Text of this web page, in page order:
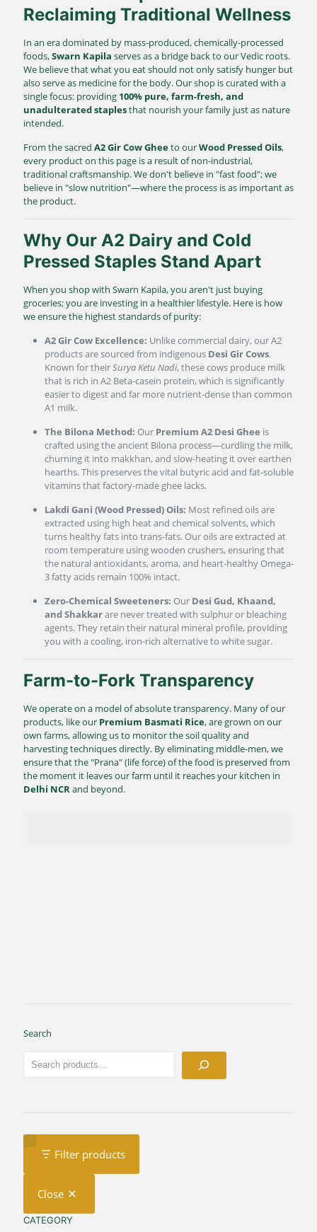
Reclaiming Traditional Wellness
In an era dominated by mass-produced, chemically-processed
foods,Swarn Kapila serves as a bridge back to our Vedic roots.
We believe that what you eat should not only satisfy hunger but
also serve as medicine for the body. Our shop is curated with a
single focus: providing 100% pure, farm-fresh, and
unadulterated staplesthat nourish your family just as nature
intended.
From the sacred A2 Gir Cow Gheeto ourWood Pressed Oils,
every product on this page is a result of non-industrial,
traditional craftsmanship. We don't believe in "fast food"; we
believe in "slow nutrition"—where the process is as important as
the product.
Why Our A2 Dairy and Cold
Pressed Staples Stand Apart
When you shop with Swarn Kapila, you aren't just buying
groceries; you are investing in a healthier lifestyle. Here is how
we ensure the highest standards of purity:
A2 Gir Cow Excellence: Unlike commercial dairy, our A2
products are sourced from indigenous Desi Gir Cows.
Known for theirSurya Ketu Nadi, these cows produce milk
that is rich in A2 Beta-casein protein, which is significantly
easier to digest and far more nutrient-dense than common
A1 milk.
The Bilona Method: Our Premium A2 Desi Ghee is
crafted using the ancient Bilona process—curdling the milk,
churning it into makkhan, and slow-heating it over earthen
hearths. This preserves the vital butyric acid and fat-soluble
vitamins that factory-made ghee lacks.
Lakdi Gani (Wood Pressed) Oils: Most refined oils are
extracted using high heat and chemical solvents, which
turns healthy fats into trans-fats. Our oils are extracted at
room temperature using wooden crushers, ensuring that
the natural antioxidants, aroma, and heart-healthy Omega-
3 fatty acids remain 100% intact.
Zero-Chemical Sweeteners: Our Desi Gud, Khaand,
and Shakkarare never treated with sulphur or bleaching
agents. They retain their natural mineral profile, providing
you with a cooling, iron-rich alternative to white sugar.
Farm-to-Fork Transparency
We operate on a model of absolute transparency. Many of our
products, like our Premium Basmati Rice, are grown on our
own farms, allowing us to monitor the soil quality and
harvesting techniques directly. By eliminating middle-men, we
ensure that the "Prana" (life force) of the food is preserved from
the moment it leaves our farm until it reaches your kitchen in
Delhi NCRand beyond.
Search
Filter products
Close
CATEGORY